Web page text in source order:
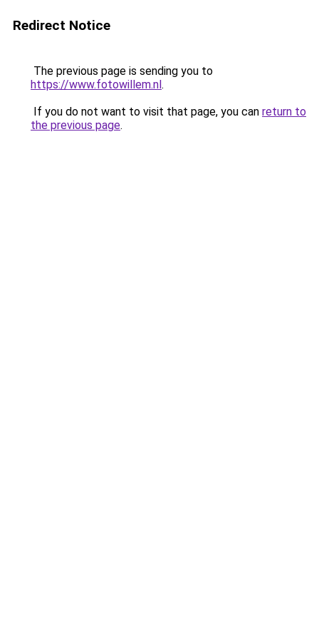
Redirect Notice
The previous page is sending you to
https://www.fotowillem.nl.
If you do not want to visit that page, you can return to
the previous page.